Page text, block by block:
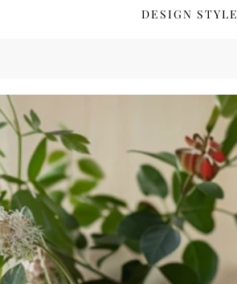
DESIGN STYLE